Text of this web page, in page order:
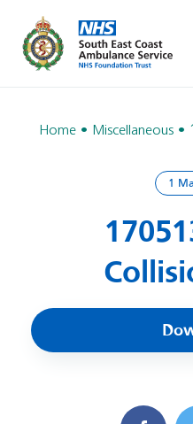
Home Miscellaneous
1